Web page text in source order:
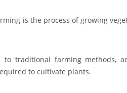
is the process of growing
to traditional farming methods,
to cultivate plants.